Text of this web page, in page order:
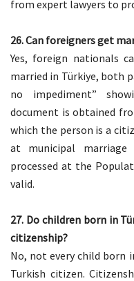
from expert lawyers to
26. Can foreigners get
Yes, foreign nationals
married in Türkiye, both
no impediment”
document is obtained
which the person is a
at municipal marriage
processed at the
valid.
27. Do children born in
citizenship?
No, not every child born
Turkish citizen.